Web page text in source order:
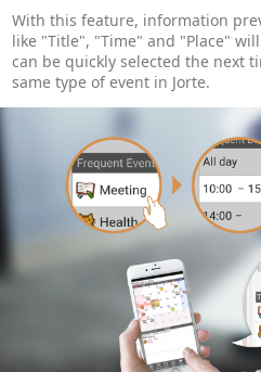
With this feature, information
like "Title", "Time" and "Place"
can be quickly selected the next
same type of event in Jorte.